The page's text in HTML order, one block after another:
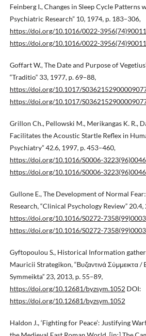
Feinberg I., Changes in Sleep Cycle Patterns
Psychiatric Research” 10, 1974, p. 183–306,
https://doi.org/10.1016/0022-
https://doi.org/10.1016/0022-
Goffart W., The Date and Purpose of
“Traditio” 33, 1977, p. 69–88,
https://doi.org/10.1017/
https://doi.org/10.1017/
Grillon Ch., Pellowski M., Merikangas K. R.,
Facilitates the Acoustic Startle Reflex in
Psychiatry” 42.6, 1997, p. 453–460,
https://doi.org/10.1016/S0006-
https://doi.org/10.1016/S0006-
Gullone E., The Development of Normal
Research, “Clinical Psychology Review”
https://doi.org/10.1016/S0272-
https://doi.org/10.1016/S0272-
Gyftopoulou S., Historical Information
Mauricii Strategikon, “Βυζαντινά Σύμμεικτα /
Symmeikta” 23, 2013, p. 55–89,
https://doi.org/10.12681/byzsym.1052 DOI:
https://doi.org/10.12681/byzsym.1052
Haldon J., ‘Fighting for Peace’: Justifying